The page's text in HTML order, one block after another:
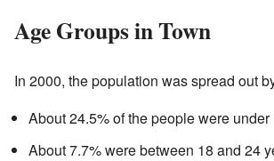
Age Groups in Town
In 2000, the population was spread out
About 24.5% of the people were under
About 7.7% were between 18 and 24